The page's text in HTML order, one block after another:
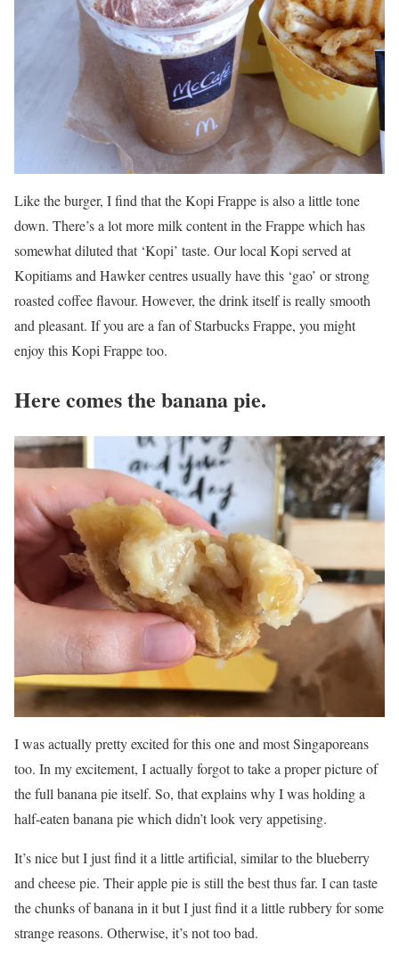
Like the burger, I find that the Kopi Frappe is also a little tone
down. There’s a lot more milk content in the Frappe which has
somewhat diluted that ‘Kopi’ taste. Our local Kopi served at
Kopitiams and Hawker centres usually have this ‘gao’ or strong
roasted coffee flavour. However, the drink itself is really smooth
and pleasant. If you are a fan of Starbucks Frappe, you might
enjoy this Kopi Frappe too.
Here comes the banana pie.
I was actually pretty excited for this one and most Singaporeans
too. In my excitement, I actually forgot to take a proper picture of
the full banana pie itself. So, that explains why I was holding a
half-eaten banana pie which didn’t look very appetising.
It’s nice but I just find it a little artificial, similar to the blueberry
and cheese pie. Their apple pie is still the best thus far. I can taste
the chunks of banana in it but I just find it a little rubbery for some
strange reasons. Otherwise, it’s not too bad.